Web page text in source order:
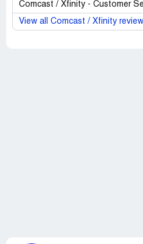
Comcast / Xfinity - Customer
View all Comcast / Xfinity